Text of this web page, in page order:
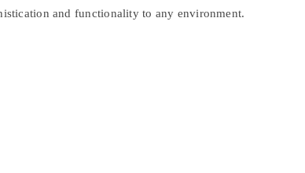
and functionality to any environment.